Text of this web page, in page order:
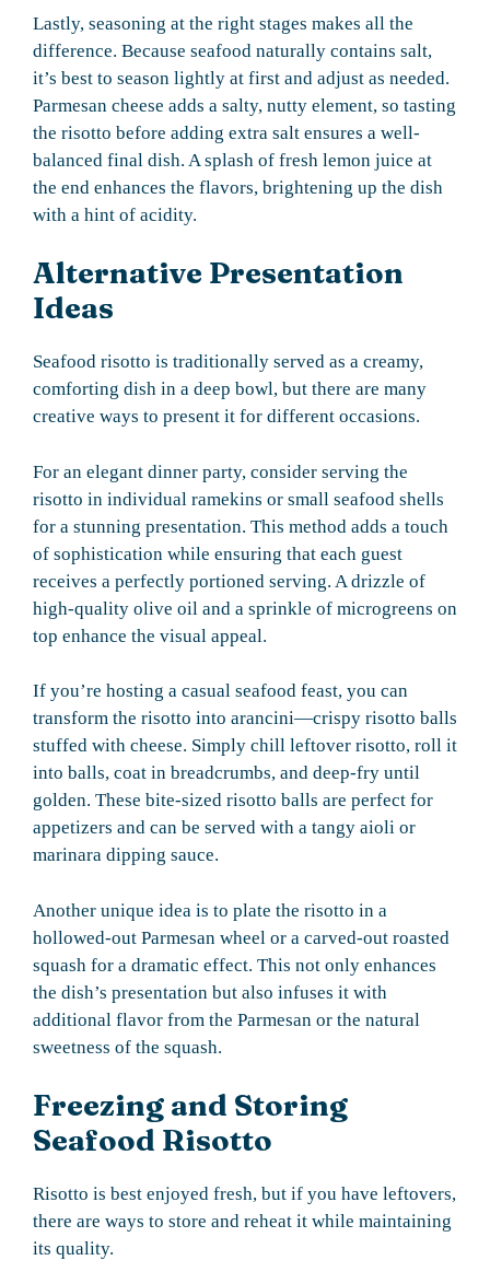
Lastly, seasoning at the right stages makes all the
difference. Because seafood naturally contains salt,
it’s best to season lightly at first and adjust as needed.
Parmesan cheese adds a salty, nutty element, so tasting
the risotto before adding extra salt ensures a well-
balanced final dish. A splash of fresh lemon juice at
the end enhances the flavors, brightening up the dish
with a hint of acidity.
Alternative Presentation
Ideas
Seafood risotto is traditionally served as a creamy,
comforting dish in a deep bowl, but there are many
creative ways to present it for different occasions.
For an elegant dinner party, consider serving the
risotto in individual ramekins or small seafood shells
for a stunning presentation. This method adds a touch
of sophistication while ensuring that each guest
receives a perfectly portioned serving. A drizzle of
high-quality olive oil and a sprinkle of microgreens on
top enhance the visual appeal.
If you’re hosting a casual seafood feast, you can
transform the risotto into arancini—crispy risotto balls
stuffed with cheese. Simply chill leftover risotto, roll it
into balls, coat in breadcrumbs, and deep-fry until
golden. These bite-sized risotto balls are perfect for
appetizers and can be served with a tangy aioli or
marinara dipping sauce.
Another unique idea is to plate the risotto in a
hollowed-out Parmesan wheel or a carved-out roasted
squash for a dramatic effect. This not only enhances
the dish’s presentation but also infuses it with
additional flavor from the Parmesan or the natural
sweetness of the squash.
Freezing and Storing
Seafood Risotto
Risotto is best enjoyed fresh, but if you have leftovers,
there are ways to store and reheat it while maintaining
its quality.